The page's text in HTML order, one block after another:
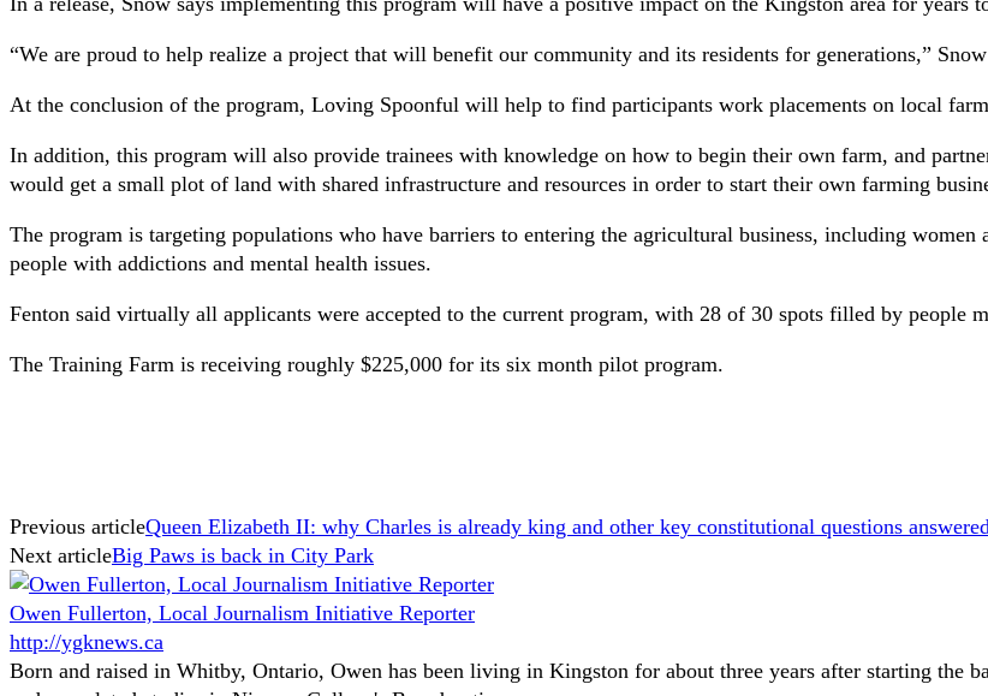
“We are proud to help realize a project that will benefit our community and its residents for generations,”
At the conclusion of the program, Loving Spoonful will help to find participants work placements on local
In addition, this program will also provide trainees with knowledge on how to begin their own farm, and
would get a small plot of land with shared infrastructure and resources in order to start their own farming
The program is targeting populations who have barriers to entering the agricultural business, including
people with addictions and mental health issues.
Fenton said virtually all applicants were accepted to the current program, with 28 of 30 spots filled by people
The Training Farm is receiving roughly $225,000 for its six month pilot program.
Previous articleQueen Elizabeth II: why Charles is already king and other key constitutional questions answered
Next articleBig Paws is back in City Park
Owen Fullerton, Local Journalism Initiative Reporter
http://ygknews.ca
Born and raised in Whitby, Ontario, Owen has been living in Kingston for about three years after starting